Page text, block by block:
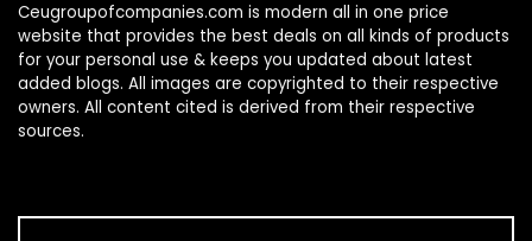
Ceugroupofcompanies.com is modern all in one price
website that provides the best deals on all kinds of products
for your personal use & keeps you updated about latest
added blogs. All images are copyrighted to their respective
owners. All content cited is derived from their respective
sources.